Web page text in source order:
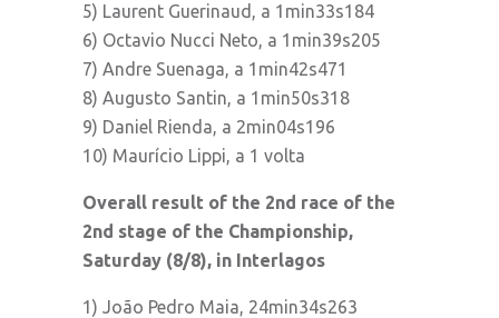
5) Laurent Guerinaud, a 1min33s184
6) Octavio Nucci Neto, a 1min39s205
7) Andre Suenaga, a 1min42s471
8) Augusto Santin, a 1min50s318
9) Daniel Rienda, a 2min04s196
10) Maurício Lippi, a 1 volta
Overall result of the 2nd race of the
2nd stage of the Championship,
Saturday (8/8), in Interlagos
1) João Pedro Maia, 24min34s263